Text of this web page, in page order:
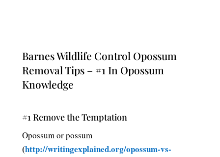
Barnes Wildlife Control Opossum
Removal Tips – #1 In Opossum
Knowledge
#1 Remove the Temptation
Opossum or possum
(http://writingexplained.org/opossum-vs-